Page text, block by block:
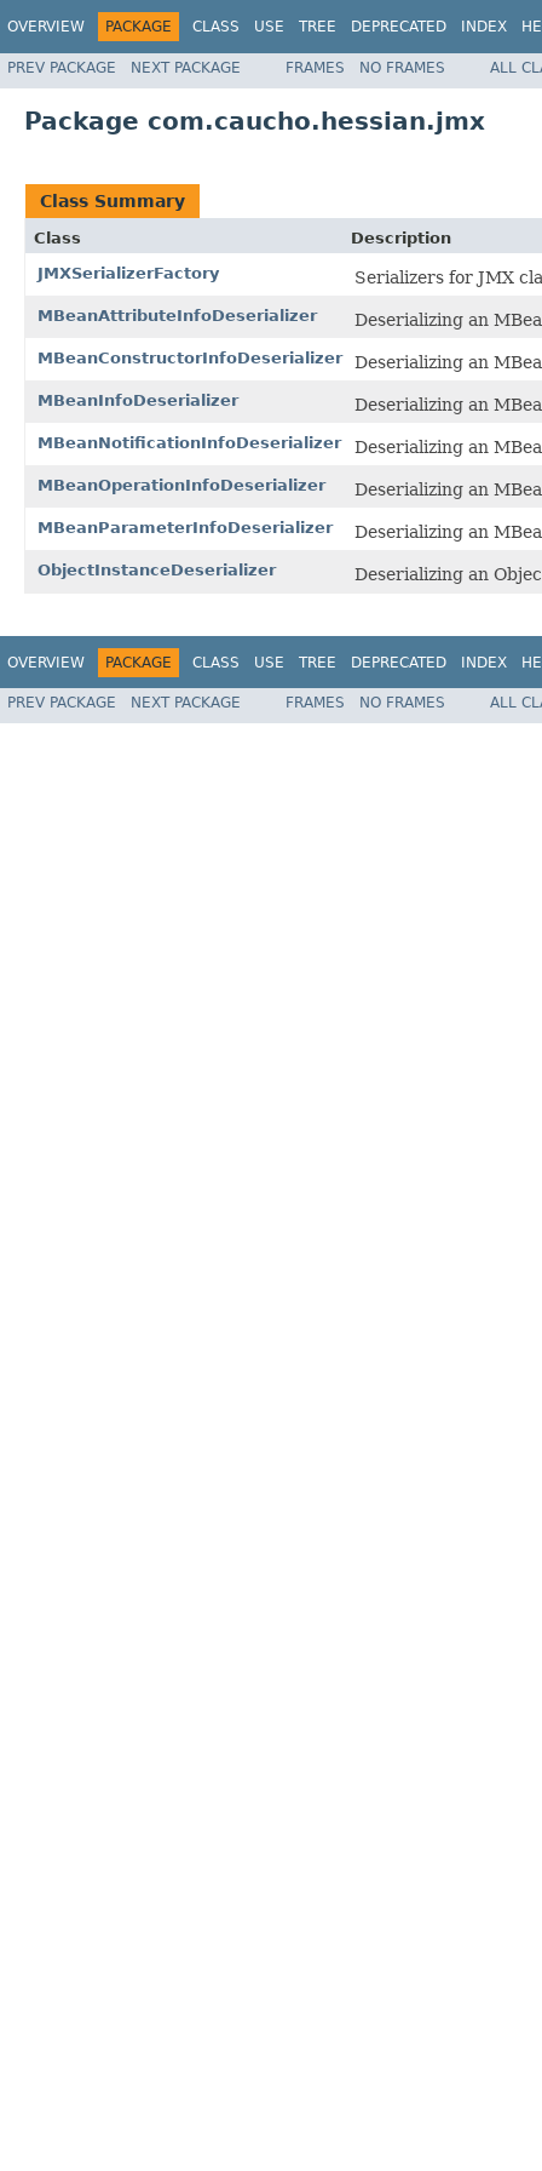
OVERVIEW PACKAGE CLASS USE TREE DEPRECATED INDEX
PREV PACKAGE NEXT PACKAGE FRAMES NO FRAMES ALL
Package com.caucho.hessian.jmx
Class Summary
Class
Description
JMXSerializerFactory
Serializers for JMX
MBeanAttributeInfoDeserializer Deserializing an
MBeanConstructorInfoDeserializer Deserializing an
MBeanInfoDeserializer Deserializing an
MBeanNotificationInfoDeserializer Deserializing an
MBeanOperationInfoDeserializer Deserializing an
MBeanParameterInfoDeserializer Deserializing an
ObjectInstanceDeserializer Deserializing an
OVERVIEW PACKAGE CLASS USE TREE DEPRECATED INDEX
PREV PACKAGE NEXT PACKAGE FRAMES NO FRAMES ALL